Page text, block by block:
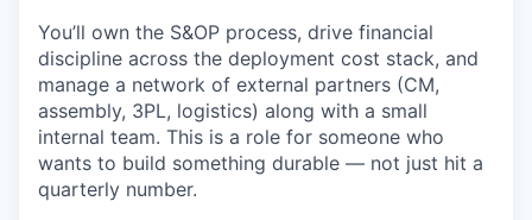
You’ll own the S&OP process, drive financial
discipline across the deployment cost stack, and
manage a network of external partners (CM,
assembly, 3PL, logistics) along with a small
internal team. This is a role for someone who
wants to build something durable — not just hit a
quarterly number.